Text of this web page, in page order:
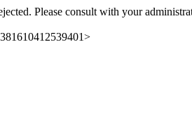
Please consult with your